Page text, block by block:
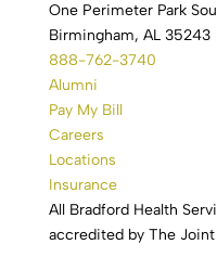
One Perimeter Park
Birmingham, AL 35243
888-762-3740
Alumni
Pay My Bill
Careers
Locations
Insurance
All Bradford Health
accredited by The